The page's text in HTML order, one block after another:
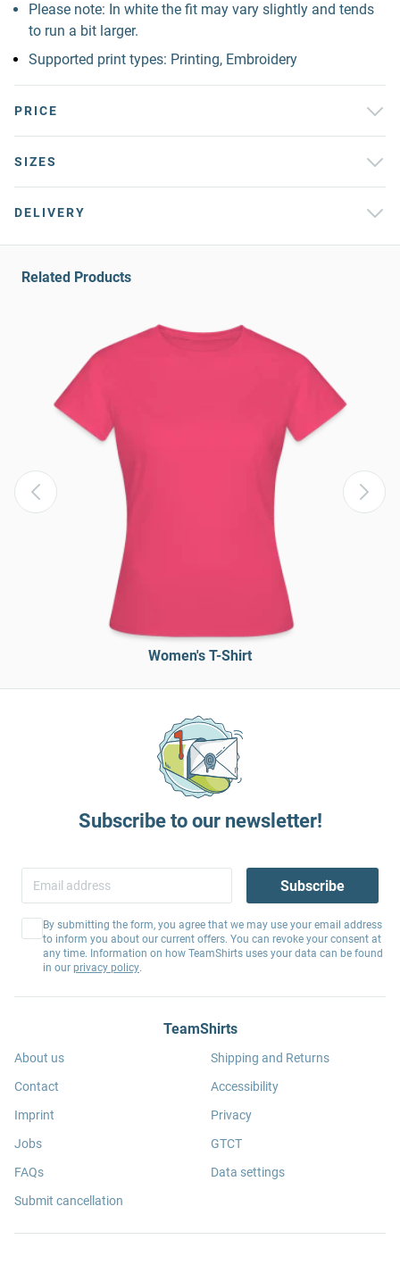
Please note: In white the fit may vary slightly and tends
to run a bit larger.
Supported print types: Printing, Embroidery
PRICE
SIZES
DELIVERY
Related Products
Women's T-Shirt
Subscribe to our newsletter!
Subscribe
By submitting the form, you agree that we may use your email address
to inform you about our current offers. You can revoke your consent at
any time. Information on how TeamShirts uses your data can be found
in our privacy policy.
TeamShirts
About us
Contact
Imprint
Jobs
FAQs
Submit cancellation
Shipping and Returns
Accessibility
Privacy
GTCT
Data settings